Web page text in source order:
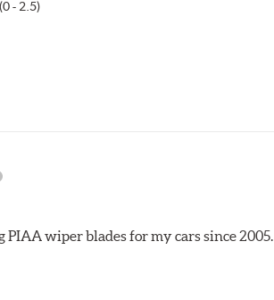
(0 - 2.5)
wiper blades for my cars since 2005.